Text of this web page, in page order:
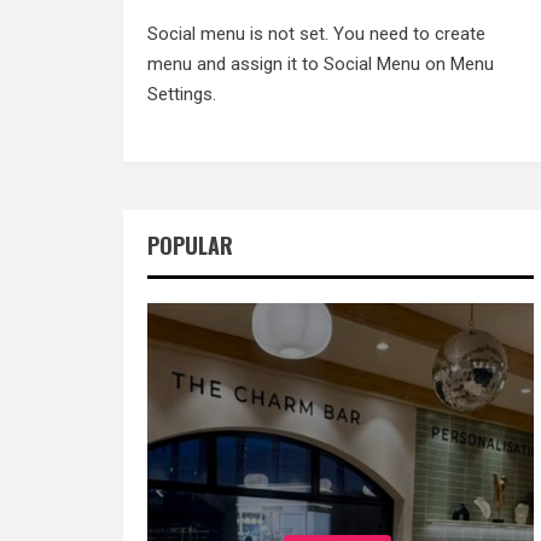
Social menu is not set. You need to create
menu and assign it to Social Menu on Menu
Settings.
POPULAR